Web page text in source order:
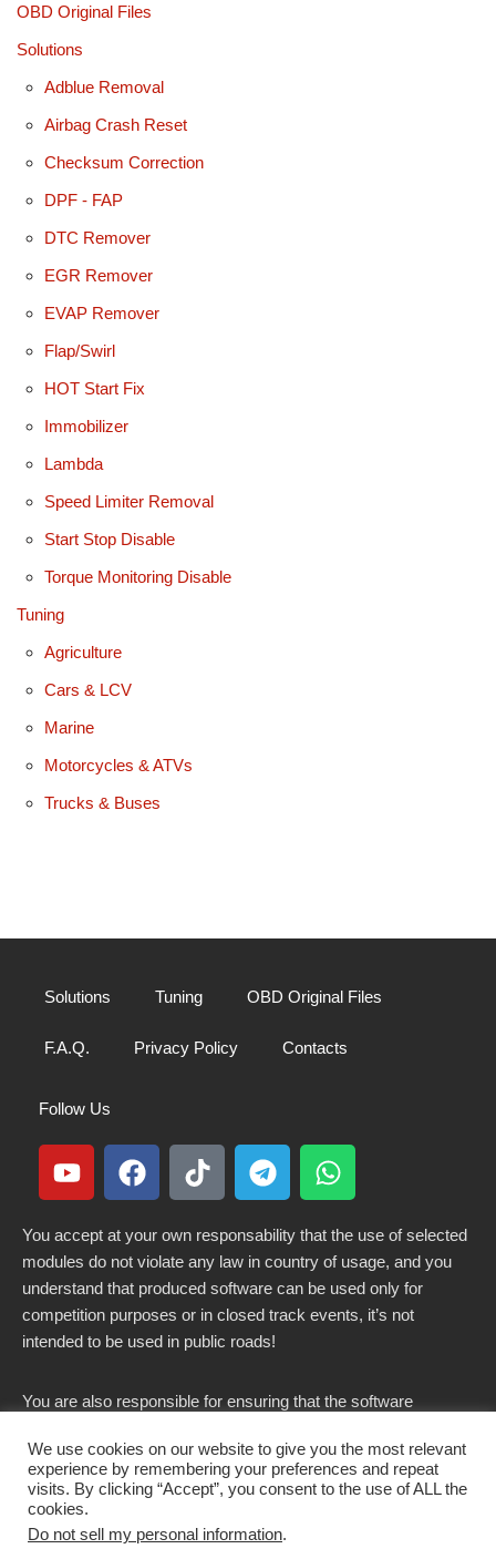
OBD Original Files
Solutions
Adblue Removal
Airbag Crash Reset
Checksum Correction
DPF - FAP
DTC Remover
EGR Remover
EVAP Remover
Flap/Swirl
HOT Start Fix
Immobilizer
Lambda
Speed Limiter Removal
Start Stop Disable
Torque Monitoring Disable
Tuning
Agriculture
Cars & LCV
Marine
Motorcycles & ATVs
Trucks & Buses
Solutions Tuning OBD Original Files
F.A.Q. Privacy Policy Contacts
Follow Us
You accept at your own responsability that the use of selected
modules do not violate any law in country of usage, and you
understand that produced software can be used only for
competition purposes or in closed track events, it’s not
intended to be used in public roads!
You are also responsible for ensuring that the software
country.
We use cookies on our website to give you the most relevant
experience by remembering your preferences and repeat
visits. By clicking “Accept”, you consent to the use of ALL the
cookies.
Do not sell my personal information.